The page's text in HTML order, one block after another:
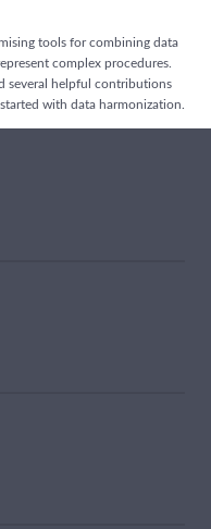
tools for combining data
complex procedures.
several helpful contributions
with data harmonization.